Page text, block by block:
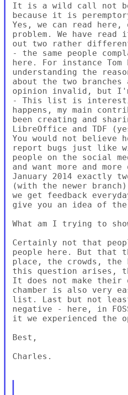
It is a wild call not
because it is
Yes, we can read
problem. We have
out two rather
- the same people
here. For instance
understanding the
about the two
opinion invalid, but
- This list is
happens, my main
been creating and
LibreOffice and TDF
You would not believe
report bugs just like
people on the social
and want more and
January 2014 exactly
(with the newer
we get feedback
give you an idea of
What am I trying to
Certainly not that
people here. But that
place, the crowds, the
this question arises,
It does not make their
chamber is also very
list. Last but not
negative - here, in
it we experienced the
Best,
Charles.